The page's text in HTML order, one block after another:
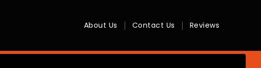
About Us Contact Us Reviews